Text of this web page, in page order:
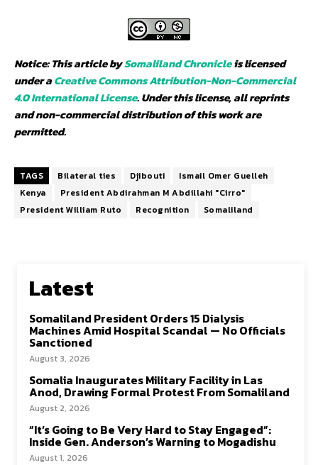
Notice: This article bySomaliland Chronicleis licensed
under aCreative Commons Attribution-Non-Commercial
4.0 International License. Under this license, all reprints
and non-commercial distribution of this work are
permitted.
TAGS Bilateral ties Djibouti
Ismail Omer Guelleh
Kenya
President Abdirahman M Abdillahi "Cirro"
President William Ruto
Recognition Somaliland
Latest
Somaliland President Orders 15 Dialysis
Machines Amid Hospital Scandal — No Officials
Sanctioned
August 3, 2026
Somalia Inaugurates Military Facility in Las
Anod, Drawing Formal Protest From Somaliland
August 2, 2026
“It’s Going to Be Very Hard to Stay Engaged”:
Inside Gen. Anderson’s Warning to Mogadishu
August 1, 2026